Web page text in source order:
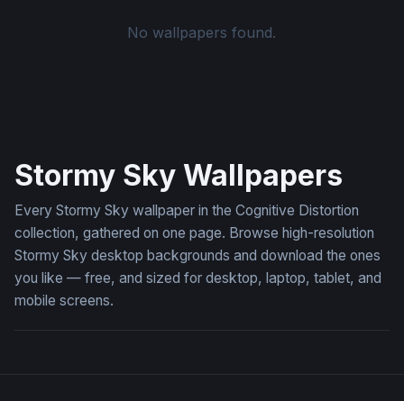
No wallpapers found.
Stormy Sky Wallpapers
Every Stormy Sky wallpaper in the Cognitive Distortion
collection, gathered on one page. Browse high-resolution
Stormy Sky desktop backgrounds and download the ones
you like — free, and sized for desktop, laptop, tablet, and
mobile screens.